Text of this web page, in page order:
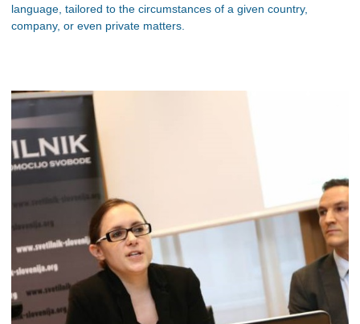
language, tailored to the circumstances of a given country,
company, or even private matters.